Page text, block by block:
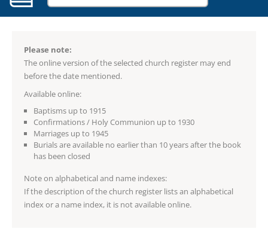
Please note:
The online version of the selected church register may end
before the date mentioned.
Available online:
Baptisms up to 1915
Confirmations / Holy Communion up to 1930
Marriages up to 1945
Burials are available no earlier than 10 years after the book
has been closed
Note on alphabetical and name indexes:
If the description of the church register lists an alphabetical
index or a name index, it is not available online.